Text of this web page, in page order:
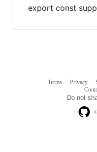
export const
Terms Privacy
Do not